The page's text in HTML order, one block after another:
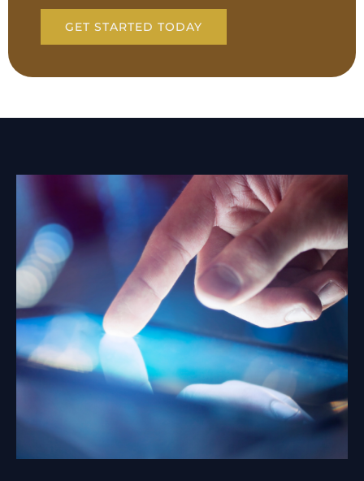
GET STARTED TODAY